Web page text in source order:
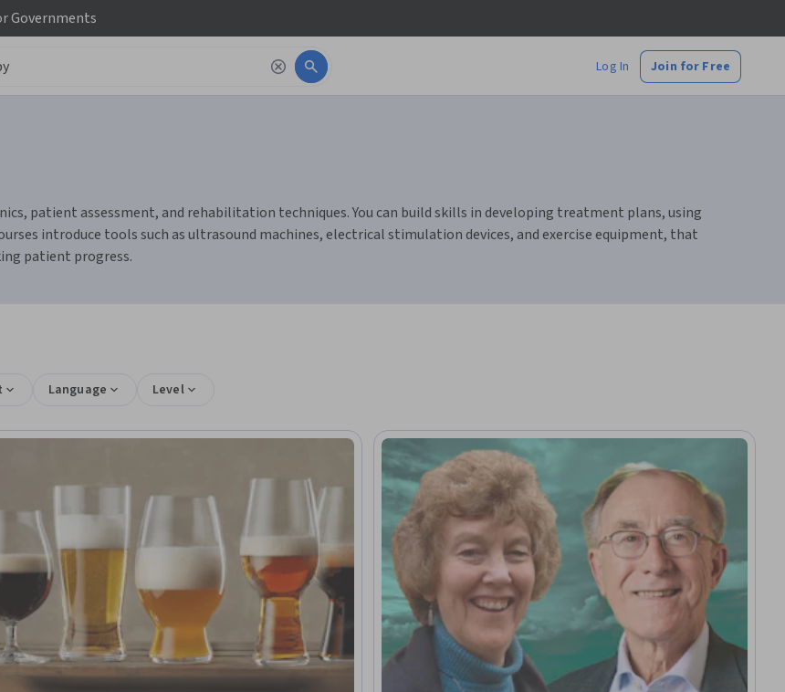
Governments
Log In Join for Free
patient assessment, and rehabilitation techniques. You can build skills in developing treatment plans, using
introduce tools such as ultrasound machines, electrical stimulation devices, and exercise equipment, that
patient progress.
Language Level